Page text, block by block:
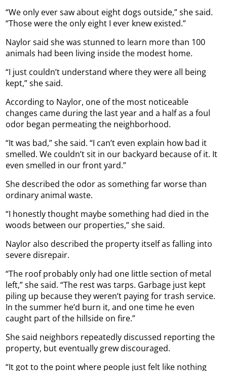
“We only ever saw about eight dogs outside,” she said.
“Those were the only eight I ever knew existed.”
Naylor said she was stunned to learn more than 100
animals had been living inside the modest home.
“I just couldn’t understand where they were all being
kept,” she said.
According to Naylor, one of the most noticeable
changes came during the last year and a half as a foul
odor began permeating the neighborhood.
“It was bad,” she said. “I can’t even explain how bad it
smelled. We couldn’t sit in our backyard because of it. It
even smelled in our front yard.”
She described the odor as something far worse than
ordinary animal waste.
“I honestly thought maybe something had died in the
woods between our properties,” she said.
Naylor also described the property itself as falling into
severe disrepair.
“The roof probably only had one little section of metal
left,” she said. “The rest was tarps. Garbage just kept
piling up because they weren’t paying for trash service.
In the summer he’d burn it, and one time he even
caught part of the hillside on fire.”
She said neighbors repeatedly discussed reporting the
property, but eventually grew discouraged.
“It got to the point where people just felt like nothing